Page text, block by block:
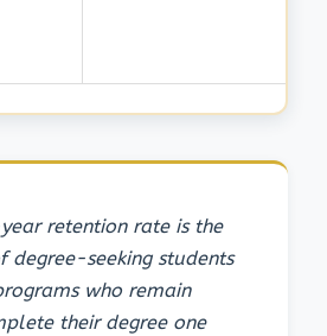
retention rate is the
degree-seeking students
who remain
their degree one